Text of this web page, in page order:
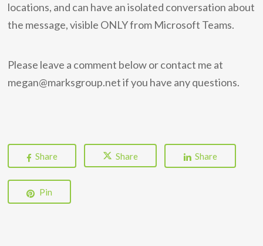
locations, and can have an isolated conversation about
the message, visible ONLY from Microsoft Teams.
Please leave a comment below or contact me at
megan@marksgroup.net if you have any questions.
Share Share Share
Pin